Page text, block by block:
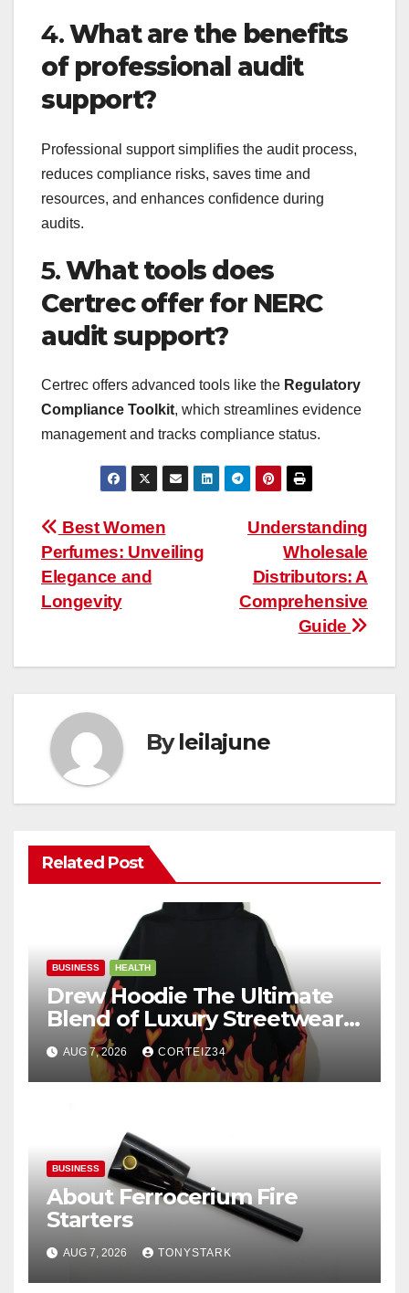
4.What are the benefits
of professional audit
support?
Professional support simplifies the audit process,
reduces compliance risks, saves time and
resources, and enhances confidence during
audits.
5.What tools does
Certrec offer for NERC
audit support?
Certrec offers advanced tools like the Regulatory
Compliance Toolkit, which streamlines evidence
management and tracks compliance status.
Post
navigation
Understanding
Wholesale
Distributors: A
Comprehensive
Guide
Best Women
Perfumes: Unveiling
Elegance and
Longevity
Byleilajune
Related Post
BUSINESS HEALTH
Drew Hoodie The Ultimate
Blend of Luxury Streetwear,
Comfort, and
AUG 7, 2026 CORTEIZ34
BUSINESS
About Ferrocerium Fire
Starters
AUG 7, 2026 TONYSTARK